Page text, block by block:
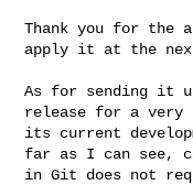
Thank you for
apply it at the
As for sending it
release for a very
its current
far as I can see,
in Git does not